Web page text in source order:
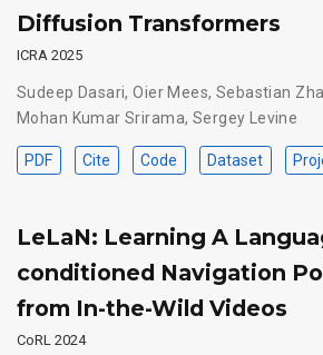
Diffusion Transformers
ICRA 2025
Sudeep Dasari,Oier Mees, Sebastian
Mohan Kumar Srirama, Sergey Levine
PDF Cite Code Dataset
LeLaN: Learning A
conditioned Navigation
from In-the-Wild Videos
CoRL 2024